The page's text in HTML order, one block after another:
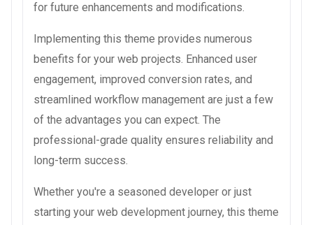
for future enhancements and modifications.
Implementing this theme provides numerous
benefits for your web projects. Enhanced user
engagement, improved conversion rates, and
streamlined workflow management are just a few
of the advantages you can expect. The
professional-grade quality ensures reliability and
long-term success.
Whether you're a seasoned developer or just
starting your web development journey, this theme